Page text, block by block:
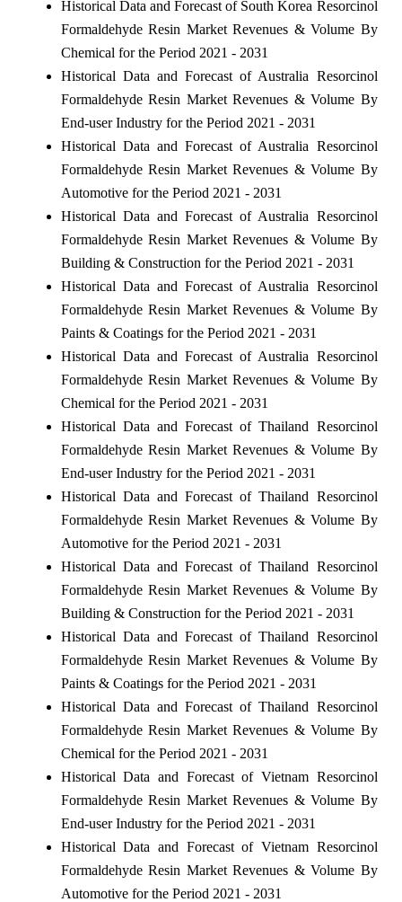
Historical Data and Forecast of South Korea Resorcinol
Formaldehyde Resin Market Revenues & Volume By
Chemical for the Period 2021 - 2031
Historical Data and Forecast of Australia Resorcinol
Formaldehyde Resin Market Revenues & Volume By
End-user Industry for the Period 2021 - 2031
Historical Data and Forecast of Australia Resorcinol
Formaldehyde Resin Market Revenues & Volume By
Automotive for the Period 2021 - 2031
Historical Data and Forecast of Australia Resorcinol
Formaldehyde Resin Market Revenues & Volume By
Building & Construction for the Period 2021 - 2031
Historical Data and Forecast of Australia Resorcinol
Formaldehyde Resin Market Revenues & Volume By
Paints & Coatings for the Period 2021 - 2031
Historical Data and Forecast of Australia Resorcinol
Formaldehyde Resin Market Revenues & Volume By
Chemical for the Period 2021 - 2031
Historical Data and Forecast of Thailand Resorcinol
Formaldehyde Resin Market Revenues & Volume By
End-user Industry for the Period 2021 - 2031
Historical Data and Forecast of Thailand Resorcinol
Formaldehyde Resin Market Revenues & Volume By
Automotive for the Period 2021 - 2031
Historical Data and Forecast of Thailand Resorcinol
Formaldehyde Resin Market Revenues & Volume By
Building & Construction for the Period 2021 - 2031
Historical Data and Forecast of Thailand Resorcinol
Formaldehyde Resin Market Revenues & Volume By
Paints & Coatings for the Period 2021 - 2031
Historical Data and Forecast of Thailand Resorcinol
Formaldehyde Resin Market Revenues & Volume By
Chemical for the Period 2021 - 2031
Historical Data and Forecast of Vietnam Resorcinol
Formaldehyde Resin Market Revenues & Volume By
End-user Industry for the Period 2021 - 2031
Historical Data and Forecast of Vietnam Resorcinol
Formaldehyde Resin Market Revenues & Volume By
Automotive for the Period 2021 - 2031